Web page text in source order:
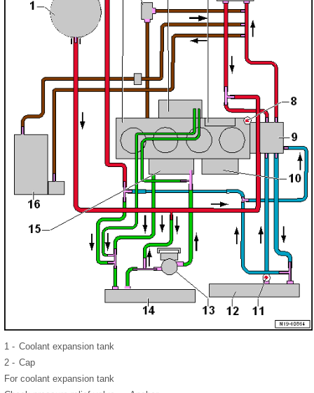
1 - Coolant expansion tank
2 - Cap
For coolant expansion tank